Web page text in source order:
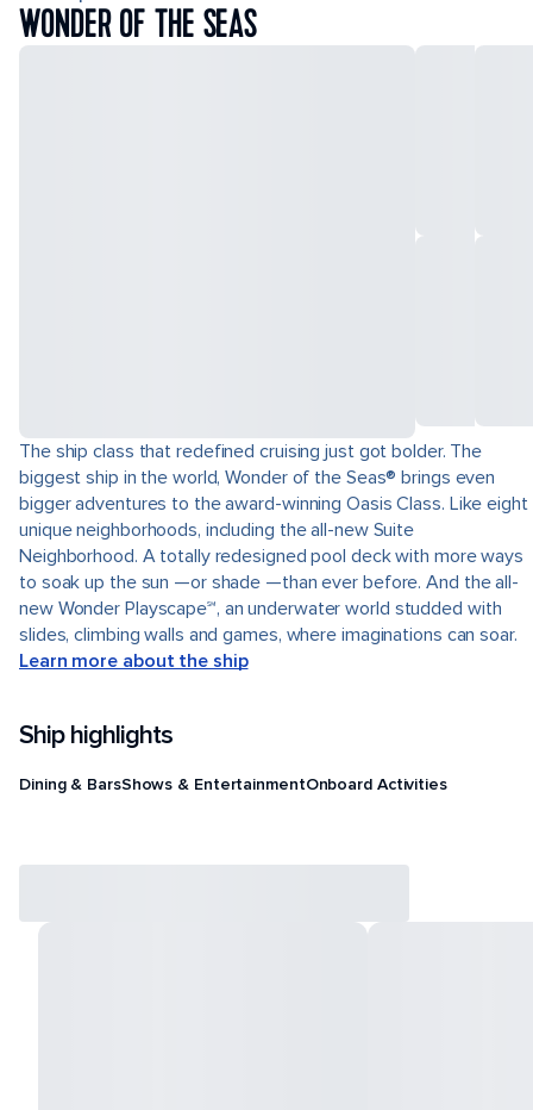
WONDER OF THE SEAS
The ship class that redefined cruising just got bolder. The
biggest ship in the world, Wonder of the Seas® brings even
bigger adventures to the award-winning Oasis Class. Like eight
unique neighborhoods, including the all-new Suite
Neighborhood. A totally redesigned pool deck with more ways
to soak up the sun —or shade —than ever before. And the all-
new Wonder Playscape℠, an underwater world studded with
slides, climbing walls and games, where imaginations can soar.
Learn more about the ship
Ship highlights
Dining & BarsShows & EntertainmentOnboard Activities